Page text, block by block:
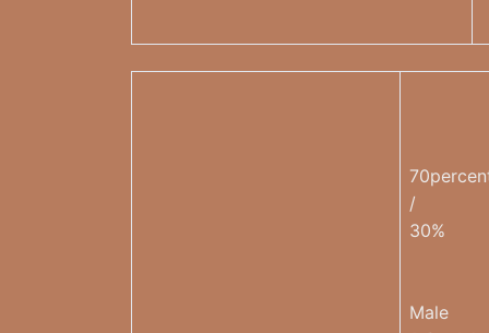
/
30%
Male